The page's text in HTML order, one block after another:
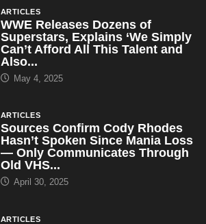
ARTICLES
WWE Releases Dozens of
Superstars, Explains ‘We Simply
Can’t Afford All This Talent and
Also...
May 4, 2025
ARTICLES
Sources Confirm Cody Rhodes
Hasn’t Spoken Since Mania Loss
— Only Communicates Through
Old VHS...
April 30, 2025
ARTICLES